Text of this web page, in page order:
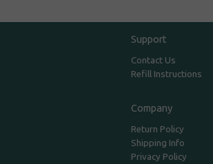
Support
Contact Us
Refill Instructions
Company
Return Policy
Shipping Info
Privacy Policy